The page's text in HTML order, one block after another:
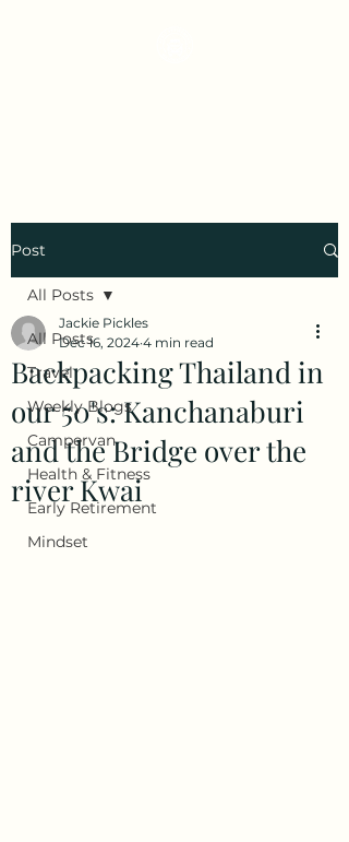
Post
All Posts
Travel
Weekly Blogs
Campervan
Health & Fitness
Early Retirement
Mindset
All Posts
Backpacking Thailand in
our 50's: Kanchanaburi
and the Bridge over the
river Kwai
Jackie Pickles
Dec 16, 2024 4 min read